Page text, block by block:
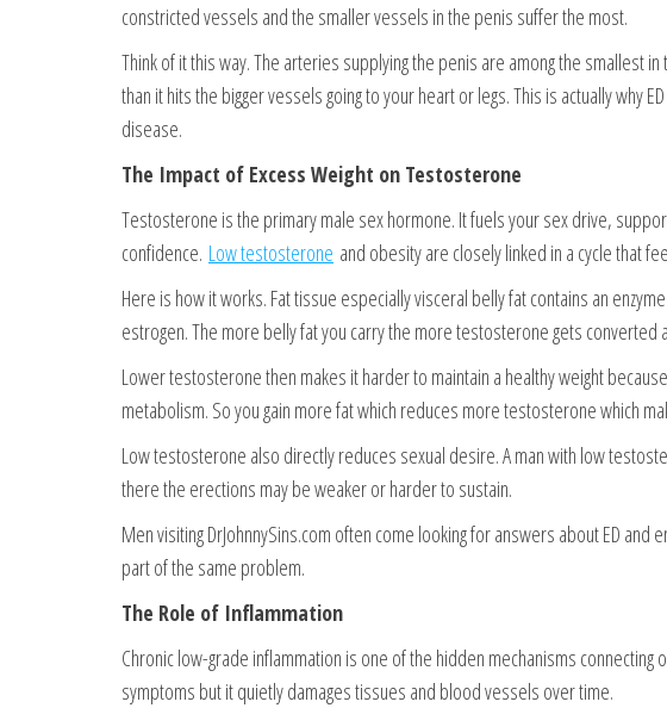
constricted vessels and the smaller vessels in the penis suffer the most.
Think of it this way. The arteries supplying the penis are among the smallest
than it hits the bigger vessels going to your heart or legs. This is actually why
disease.
The Impact of Excess Weight on Testosterone
Testosterone is the primary male sex hormone. It fuels your sex drive,
confidence. Low testosterone and obesity are closely linked in a cycle that
Here is how it works. Fat tissue especially visceral belly fat contains an
estrogen. The more belly fat you carry the more testosterone gets
Lower testosterone then makes it harder to maintain a healthy weight
metabolism. So you gain more fat which reduces more testosterone which
Low testosterone also directly reduces sexual desire. A man with low
there the erections may be weaker or harder to sustain.
Men visiting DrJohnnySins.com often come looking for answers about ED
part of the same problem.
The Role of Inflammation
Chronic low-grade inflammation is one of the hidden mechanisms
symptoms but it quietly damages tissues and blood vessels over time.